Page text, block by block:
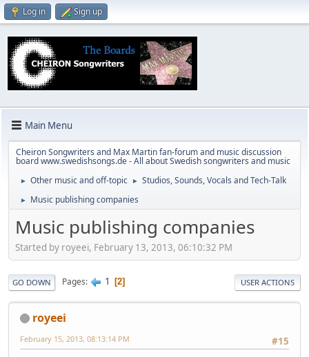
Log in Sign up
Main Menu
Cheiron Songwriters and Max Martin fan-forum and music discussion
board www.swedishsongs.de - All about Swedish songwriters and music
► Other music and off-topic ► Studios, Sounds, Vocals and Tech-Talk
► Music publishing companies
Music publishing companies
Started by royeei, February 13, 2013, 06:10:32 PM
GO DOWN Pages 1 2 USER ACTIONS
royeei
#15
February 15, 2013, 08:13:14 PM